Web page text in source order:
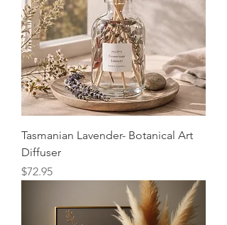
Tasmanian Lavender- Botanical Art
Diffuser
Price
$72.95